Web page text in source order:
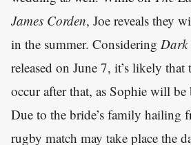
James Corden, Joe reveals they
in the summer. Considering Dark
released on June 7, it’s likely
occur after that, as Sophie will be
Due to the bride’s family hailing
rugby match may take place the